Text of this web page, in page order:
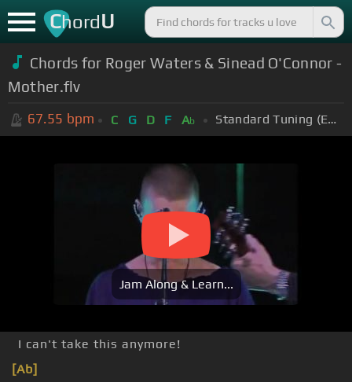
ChordU
Chords for Roger Waters & Sinead O'Connor -
Mother.flv
67.55 bpm C G D F Ab Standard Tuning (EADGBE)
Jam Along & Learn...
I can't take this anymore!
[Ab]